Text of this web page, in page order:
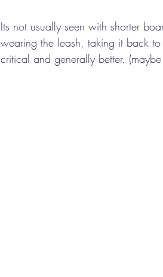
Its not usually seen with shorter
wearing the leash, taking it back
critical and generally better.